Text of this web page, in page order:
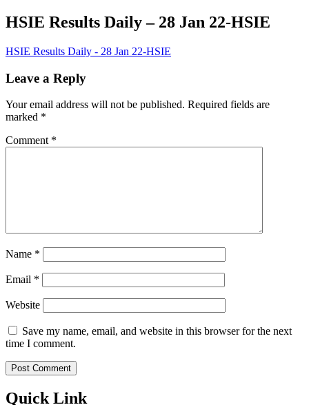
HSIE Results Daily – 28 Jan 22-HSIE
HSIE Results Daily - 28 Jan 22-HSIE
Leave a Reply
Your email address will not be published. Required fields are
marked *
Comment *
Name *
Email *
Website
Save my name, email, and website in this browser for the next
time I comment.
Quick Link